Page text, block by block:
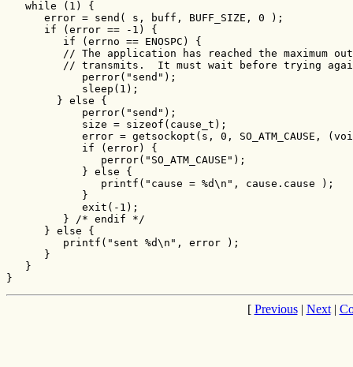
   while (1) {
      error = send( s, buff, BUFF_SIZE, 0 );
      if (error == -1) {
         if (errno == ENOSPC) {
// The application has reached the maximum
// transmits.  It must wait before trying
            perror("send");
            sleep(1);
        } else {
            perror("send");
            size = sizeof(cause_t);
error = getsockopt(s, 0, SO_ATM_CAUSE,
            if (error) {
               perror("SO_ATM_CAUSE");
            } else {
               printf("cause = %d\n", cause.cause );
            }
            exit(-1);
         } /* endif */
      } else {
         printf("sent %d\n", error );
      }
   }
}
[ Previous| Next|